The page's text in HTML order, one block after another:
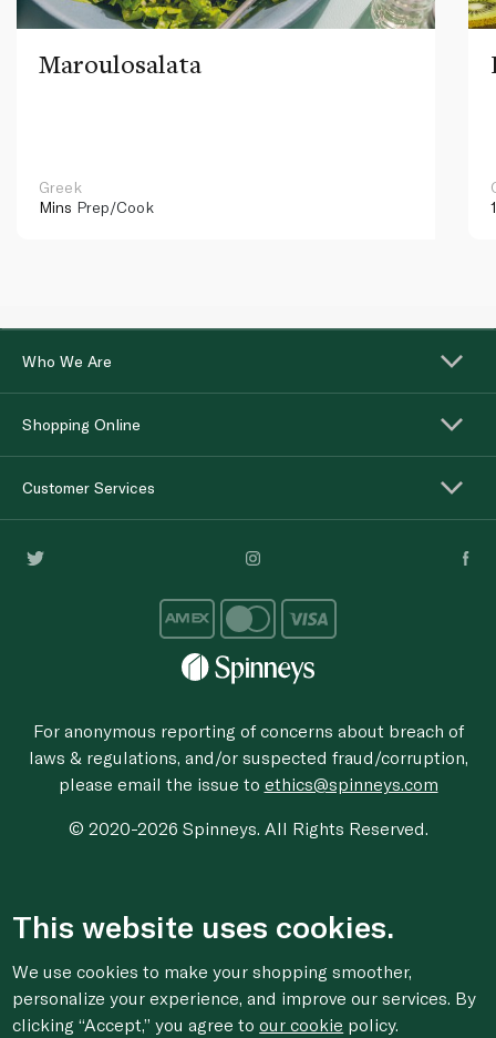
Maroulosalata
Greek
Mins Prep/Cook
Who We Are
Shopping Online
Customer Services
For anonymous reporting of concerns about breach of
laws & regulations, and/or suspected fraud/corruption,
please email the issue to ethics@spinneys.com
© 2020-2026 Spinneys. All Rights Reserved.
This website uses cookies.
We use cookies to make your shopping smoother,
personalize your experience, and improve our services. By
clicking “Accept,” you agree toour cookie policy.